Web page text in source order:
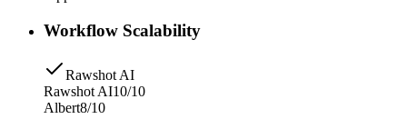
Workflow Scalability
Rawshot AI
Rawshot AI10/10
Albert8/10